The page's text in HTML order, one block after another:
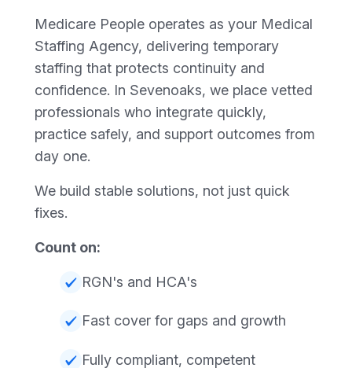
Medicare People operates as your Medical
Staffing Agency, delivering temporary
staffing that protects continuity and
confidence. In Sevenoaks, we place vetted
professionals who integrate quickly,
practice safely, and support outcomes from
day one.
We build stable solutions, not just quick
fixes.
Count on:
RGN's and HCA's
Fast cover for gaps and growth
Fully compliant, competent